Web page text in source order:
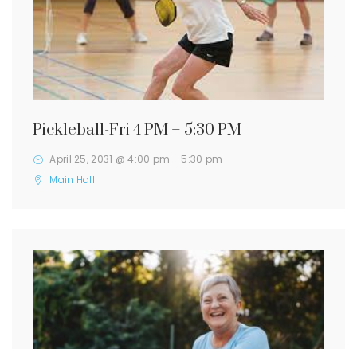
Pickleball-Fri 4 PM – 5:30 PM
April 25, 2031 @ 4:00 pm - 5:30 pm
Main Hall